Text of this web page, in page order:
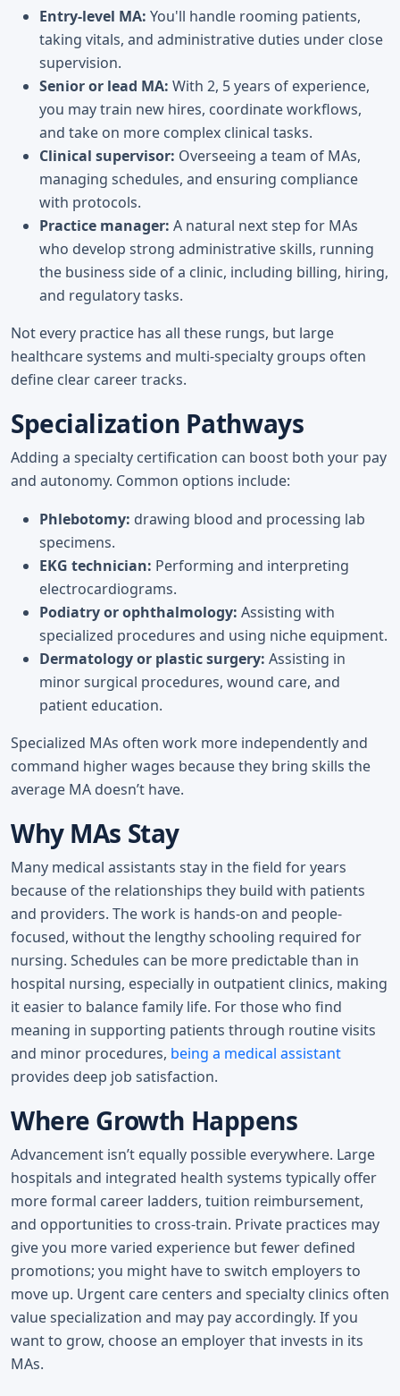
Entry-level MA: You'll handle rooming patients,
taking vitals, and administrative duties under close
supervision.
Senior or lead MA: With 2, 5 years of experience,
you may train new hires, coordinate workflows,
and take on more complex clinical tasks.
Clinical supervisor: Overseeing a team of MAs,
managing schedules, and ensuring compliance
with protocols.
Practice manager: A natural next step for MAs
who develop strong administrative skills, running
the business side of a clinic, including billing, hiring,
and regulatory tasks.
Not every practice has all these rungs, but large
healthcare systems and multi-specialty groups often
define clear career tracks.
Specialization Pathways
Adding a specialty certification can boost both your pay
and autonomy. Common options include:
Phlebotomy: drawing blood and processing lab
specimens.
EKG technician: Performing and interpreting
electrocardiograms.
Podiatry or ophthalmology: Assisting with
specialized procedures and using niche equipment.
Dermatology or plastic surgery: Assisting in
minor surgical procedures, wound care, and
patient education.
Specialized MAs often work more independently and
command higher wages because they bring skills the
average MA doesn’t have.
Why MAs Stay
Many medical assistants stay in the field for years
because of the relationships they build with patients
and providers. The work is hands-on and people-
focused, without the lengthy schooling required for
nursing. Schedules can be more predictable than in
hospital nursing, especially in outpatient clinics, making
it easier to balance family life. For those who find
meaning in supporting patients through routine visits
and minor procedures, being a medical assistant
provides deep job satisfaction.
Where Growth Happens
Advancement isn’t equally possible everywhere. Large
hospitals and integrated health systems typically offer
more formal career ladders, tuition reimbursement,
and opportunities to cross-train. Private practices may
give you more varied experience but fewer defined
promotions; you might have to switch employers to
move up. Urgent care centers and specialty clinics often
value specialization and may pay accordingly. If you
want to grow, choose an employer that invests in its
MAs.